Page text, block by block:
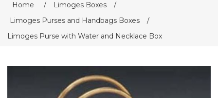
Home / Limoges Boxes
/
Limoges Purses and Handbags Boxes
/
Limoges Purse with Water and Necklace Box